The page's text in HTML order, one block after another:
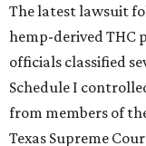
The latest lawsuit
hemp-derived THC
officials classified
Schedule I
from members of
Texas Supreme